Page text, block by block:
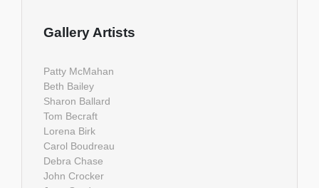
Gallery Artists
Patty McMahan
Beth Bailey
Sharon Ballard
Tom Becraft
Lorena Birk
Carol Boudreau
Debra Chase
John Crocker